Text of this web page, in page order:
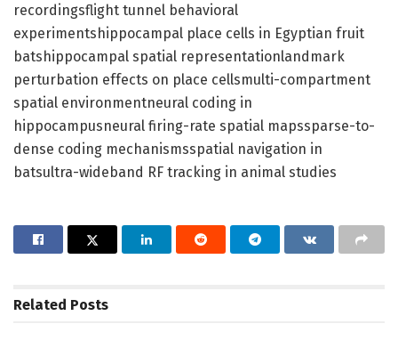
recordingsflight tunnel behavioral
experimentshippocampal place cells in Egyptian fruit
batshippocampal spatial representationlandmark
perturbation effects on place cellsmulti-compartment
spatial environmentneural coding in
hippocampusneural firing-rate spatial mapssparse-to-
dense coding mechanismsspatial navigation in
batsultra-wideband RF tracking in animal studies
Related Posts